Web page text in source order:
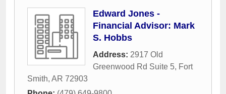
Edward Jones -
Financial Advisor: Mark
S. Hobbs
Address: 2917 Old
Greenwood Rd Suite 5, Fort
Smith, AR 72903